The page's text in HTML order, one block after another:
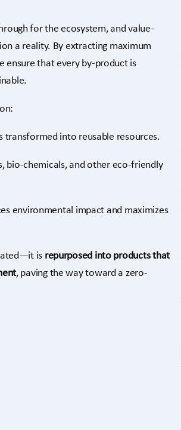
for the ecosystem, and value-
a reality. By extracting maximum
ensure that every by-product is
transformed into reusable resources.
bio-chemicals, and other eco-friendly
environmental impact and maximizes
is repurposed into products that
, paving the way toward a zero-